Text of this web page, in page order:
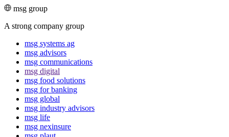
msg group
A strong company group
msg systems ag
msg advisors
msg commu­ni­ca­tions
msg digital
msg food solutions
msg for banking
msg global
msg industry advisors
msg life
msg nexinsure